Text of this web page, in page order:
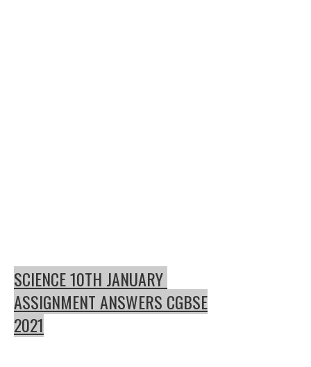
SCIENCE 10TH JANUARY
ASSIGNMENT ANSWERS CGBSE
2021